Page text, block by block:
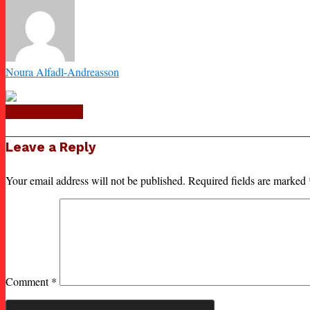
Noura Alfadl-Andreasson
Leave a Reply
Your email address will not be published. Required fields are marked
Comment*